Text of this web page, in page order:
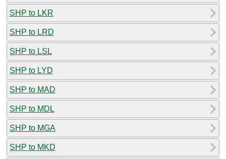
SHP to LKR
SHP to LRD
SHP to LSL
SHP to LYD
SHP to MAD
SHP to MDL
SHP to MGA
SHP to MKD